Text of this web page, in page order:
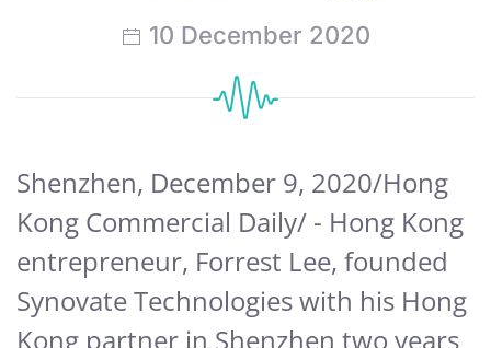
10 December 2020
Shenzhen, December 9, 2020/Hong
Kong Commercial Daily/ - Hong Kong
entrepreneur, Forrest Lee, founded
Synovate Technologies with his Hong
Kong partner in Shenzhen two years